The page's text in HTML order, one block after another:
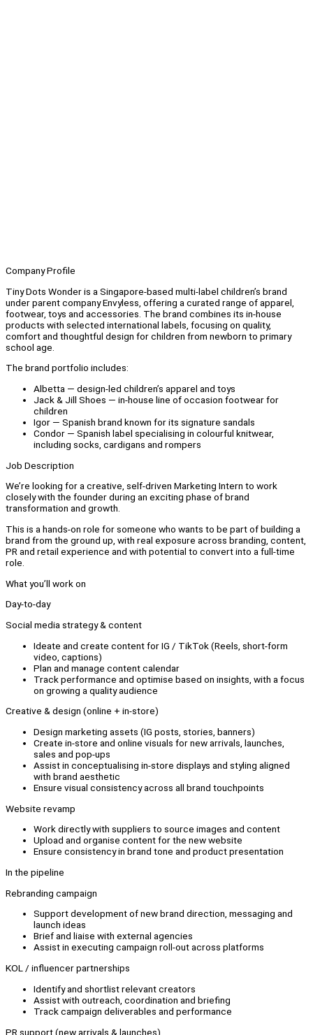
Company Profile
Tiny Dots Wonder is a Singapore-based multi-label children’s brand
under parent company Envyless, offering a curated range of apparel,
footwear, toys and accessories. The brand combines its in-house
products with selected international labels, focusing on quality,
comfort and thoughtful design for children from newborn to primary
school age.
The brand portfolio includes:
Albetta — design-led children’s apparel and toys
Jack & Jill Shoes — in-house line of occasion footwear for
children
Igor — Spanish brand known for its signature sandals
Condor — Spanish label specialising in colourful knitwear,
including socks, cardigans and rompers
Job Description
We’re looking for a creative, self-driven Marketing Intern to work
closely with the founder during an exciting phase of brand
transformation and growth.
This is a hands-on role for someone who wants to be part of building a
brand from the ground up, with real exposure across branding, content,
PR and retail experience and with potential to convert into a full-time
role.
What you’ll work on
Day-to-day
Social media strategy & content
Ideate and create content for IG / TikTok (Reels, short-form
video, captions)
Plan and manage content calendar
Track performance and optimise based on insights, with a focus
on growing a quality audience
Creative & design (online + in-store)
Design marketing assets (IG posts, stories, banners)
Create in-store and online visuals for new arrivals, launches,
sales and pop-ups
Assist in conceptualising in-store displays and styling aligned
with brand aesthetic
Ensure visual consistency across all brand touchpoints
Website revamp
Work directly with suppliers to source images and content
Upload and organise content for the new website
Ensure consistency in brand tone and product presentation
In the pipeline
Rebranding campaign
Support development of new brand direction, messaging and
launch ideas
Brief and liaise with external agencies
Assist in executing campaign roll-out across platforms
KOL / influencer partnerships
Identify and shortlist relevant creators
Assist with outreach, coordination and briefing
Track campaign deliverables and performance
PR support (new arrivals & launches)